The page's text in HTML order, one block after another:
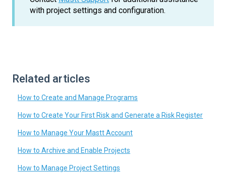
with project settings and configuration.
Related articles
How to Create and Manage Programs
How to Create Your First Risk and Generate a Risk Register
How to Manage Your Mastt Account
How to Archive and Enable Projects
How to Manage Project Settings